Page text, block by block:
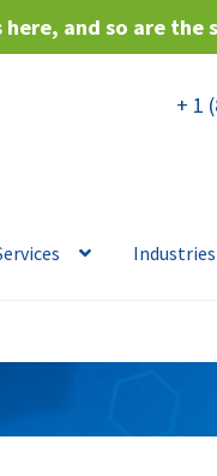
here, and so are
+ 1
Industries